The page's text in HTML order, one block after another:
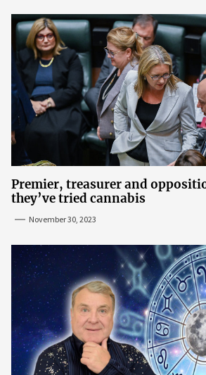
Premier, treasurer and
they’ve tried cannabis
November 30, 2023